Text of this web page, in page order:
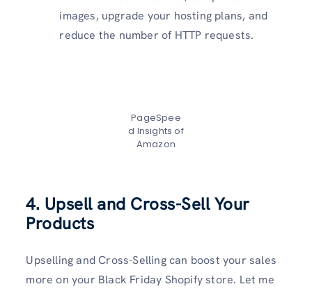
images, upgrade your hosting plans, and
reduce the number of HTTP requests.
PageSpee
d Insights of
Amazon
4. Upsell and Cross-Sell Your
Products
Upselling and Cross-Selling can boost your sales
more on your Black Friday Shopify store. Let me